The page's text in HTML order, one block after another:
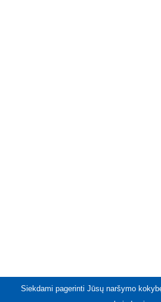
Siekdami pagerinti Jūsų naršymo